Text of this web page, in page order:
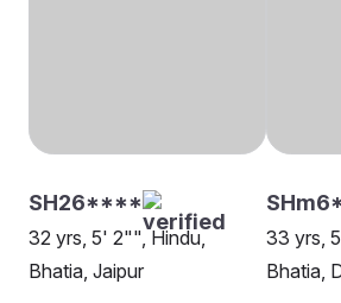
SH26****
32 yrs, 5' 2"", Hindu,
Bhatia, Jaipur
33 yrs,
Bhatia,